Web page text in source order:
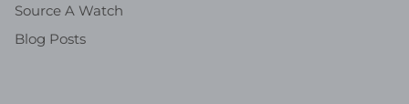
Source A Watch
Blog Posts